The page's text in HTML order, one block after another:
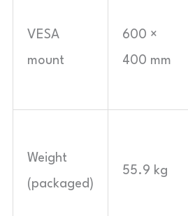
VESA
mount
600 ×
400 mm
Weight
(packaged)
55.9 kg